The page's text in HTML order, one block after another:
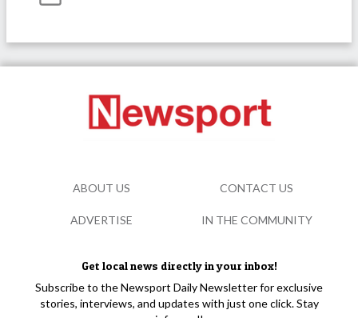
Get local news directly in your inbox!
Subscribe to the Newsport Daily Newsletter for exclusive
stories, interviews, and updates with just one click. Stay
ABOUT US CONTACT US
ADVERTISE IN THE COMMUNITY